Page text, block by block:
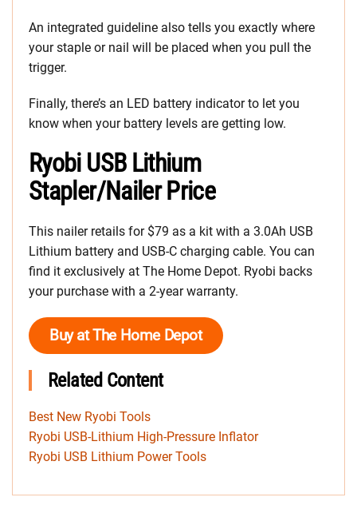
An integrated guideline also tells you exactly where
your staple or nail will be placed when you pull the
trigger.
Finally, there’s an LED battery indicator to let you
know when your battery levels are getting low.
Ryobi USB Lithium
Stapler/Nailer Price
This nailer retails for $79 as a kit with a 3.0Ah USB
Lithium battery and USB-C charging cable. You can
find it exclusively at The Home Depot. Ryobi backs
your purchase with a 2-year warranty.
Buy at The Home Depot
Related Content
Best New Ryobi Tools
Ryobi USB-Lithium High-Pressure Inflator
Ryobi USB Lithium Power Tools